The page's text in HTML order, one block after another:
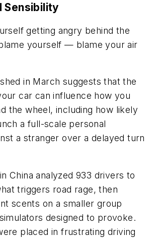
Sensibility
getting angry behind the
yourself — blame your air
in March suggests that the
car can influence how you
the wheel, including how likely
a full-scale personal
a stranger over a delayed turn
China analyzed 933 drivers to
triggers road rage, then
scents on a smaller group
designed to provoke.
placed in frustrating driving